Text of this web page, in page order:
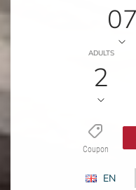
07
ADULTS
2
Coupon
EN